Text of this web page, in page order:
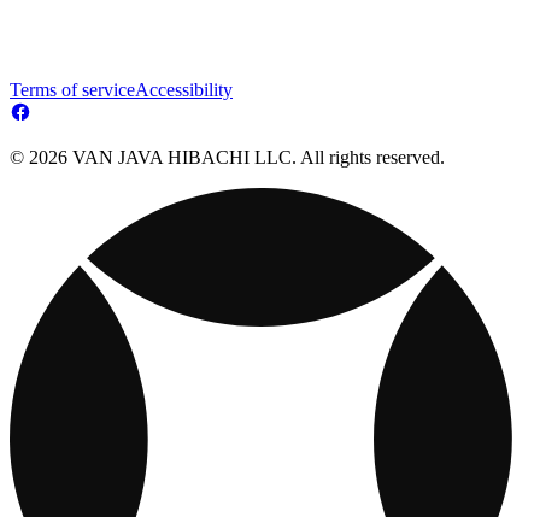
Terms of serviceAccessibility
© 2026 VAN JAVA HIBACHI LLC. All rights reserved.